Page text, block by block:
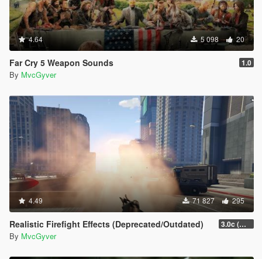
4.64 5 098 20
Far Cry 5 Weapon Sounds 1.0
By MvcGyver
4.49 71 827 295
Realistic Firefight Effects (Deprecated/Outdated) 3.0c (Min Light Intensity)
By MvcGyver